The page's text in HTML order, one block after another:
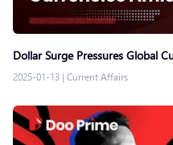
Dollar Surge Pressures Global
2025-01-13 | Current Affairs